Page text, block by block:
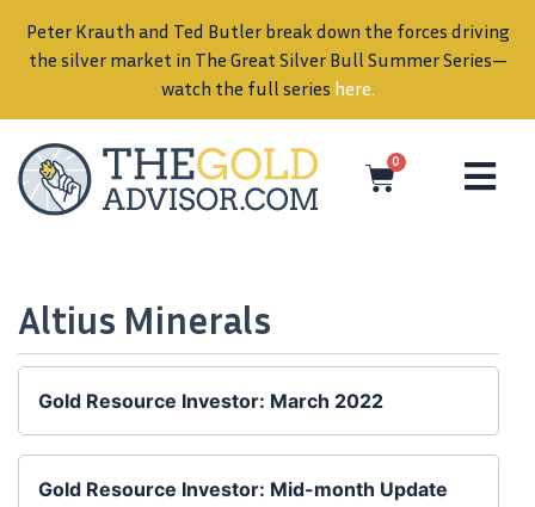
Peter Krauth and Ted Butler break down the forces driving
the silver market in The Great Silver Bull Summer Series—
watch the full series here.
0
Altius Minerals
Gold Resource Investor: March 2022
Gold Resource Investor: Mid-month Update